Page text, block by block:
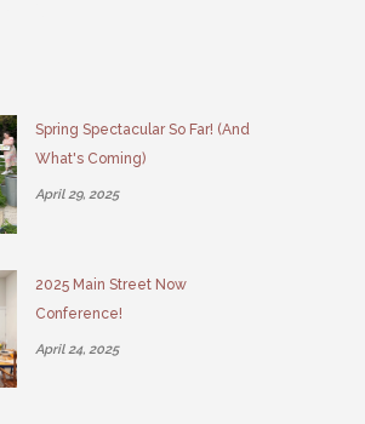
Spring Spectacular So Far! (And
What's Coming)
April 29, 2025
2025 Main Street Now
Conference!
April 24, 2025